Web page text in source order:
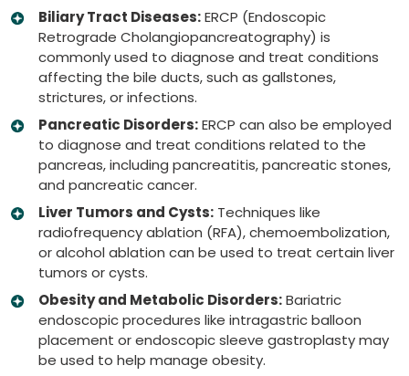
Biliary Tract Diseases:ERCP (Endoscopic
Retrograde Cholangiopancreatography) is
commonly used to diagnose and treat conditions
affecting the bile ducts, such as gallstones,
strictures, or infections.
Pancreatic Disorders:ERCP can also be employed
to diagnose and treat conditions related to the
pancreas, including pancreatitis, pancreatic stones,
and pancreatic cancer.
Liver Tumors and Cysts: Techniques like
radiofrequency ablation (RFA), chemoembolization,
or alcohol ablation can be used to treat certain liver
tumors or cysts.
Obesity and Metabolic Disorders:Bariatric
endoscopic procedures like intragastric balloon
placement or endoscopic sleeve gastroplasty may
be used to help manage obesity.